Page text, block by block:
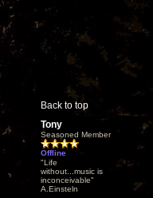
Back to top
Tony
Seasoned Member
Offline
"Life
without...music is
inconceivable"
A.Einsteln